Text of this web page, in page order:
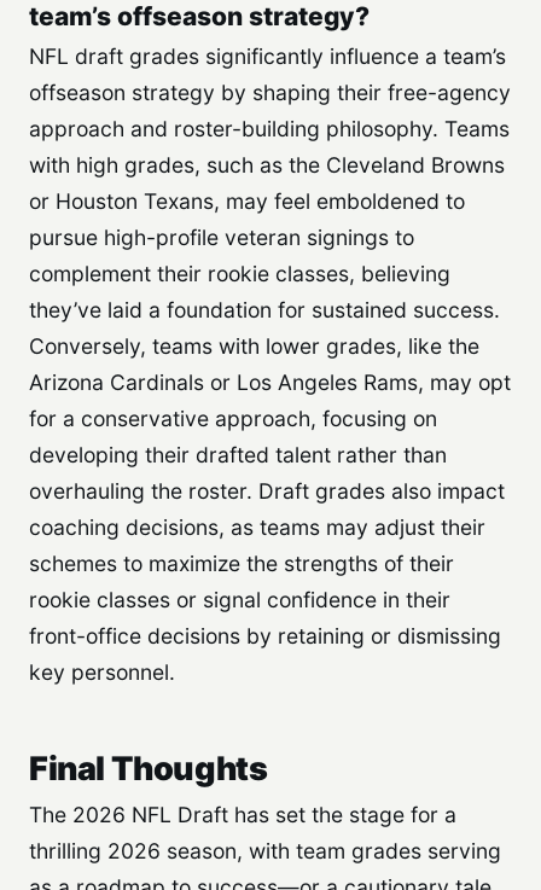
team’s offseason strategy?
NFL draft grades significantly influence a team’s
offseason strategy by shaping their free-agency
approach and roster-building philosophy. Teams
with high grades, such as the Cleveland Browns
or Houston Texans, may feel emboldened to
pursue high-profile veteran signings to
complement their rookie classes, believing
they’ve laid a foundation for sustained success.
Conversely, teams with lower grades, like the
Arizona Cardinals or Los Angeles Rams, may opt
for a conservative approach, focusing on
developing their drafted talent rather than
overhauling the roster. Draft grades also impact
coaching decisions, as teams may adjust their
schemes to maximize the strengths of their
rookie classes or signal confidence in their
front-office decisions by retaining or dismissing
key personnel.
Final Thoughts
The 2026 NFL Draft has set the stage for a
thrilling 2026 season, with team grades serving